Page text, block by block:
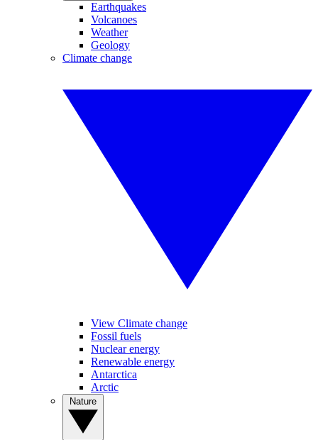
Earthquakes
Volcanoes
Weather
Geology
Climate change
View Climate change
Fossil fuels
Nuclear energy
Renewable energy
Antarctica
Arctic